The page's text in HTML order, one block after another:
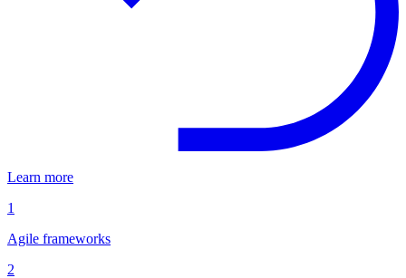
Learn more
1
Agile frameworks
2